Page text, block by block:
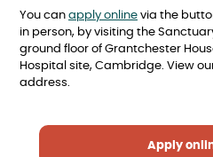
You can apply online via the
in person, by visiting the
ground floor of Grantchester
Hospital site, Cambridge. View
address.
Apply